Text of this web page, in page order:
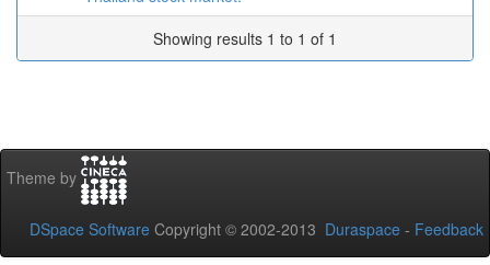
Showing results 1 to 1 of 1
Theme by
DSpace Software Copyright © 2002-2013 Duraspace - Feedback